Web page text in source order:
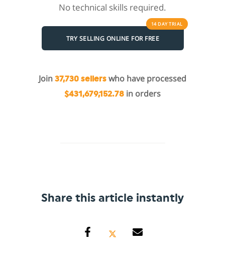
No technical skills required.
TRY SELLING ONLINE FOR FREE
14 DAYTRIAL
Join 37,730 sellers who have processed
$431,679,152.78 in orders
Share this article instantly